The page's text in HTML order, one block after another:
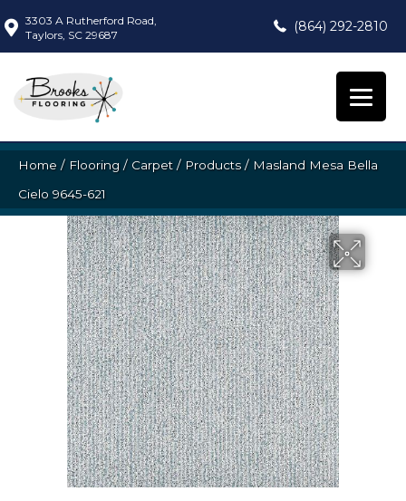
3303 A Rutherford Road,
Taylors, SC 29687
(864) 292-2810
Home / Flooring / Carpet / Products/ Masland Mesa Bella
Cielo 9645-621